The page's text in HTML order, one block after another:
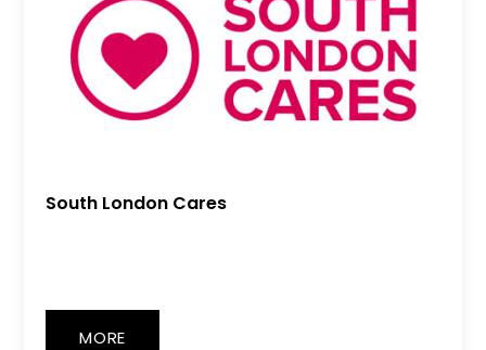
South London Cares
MORE